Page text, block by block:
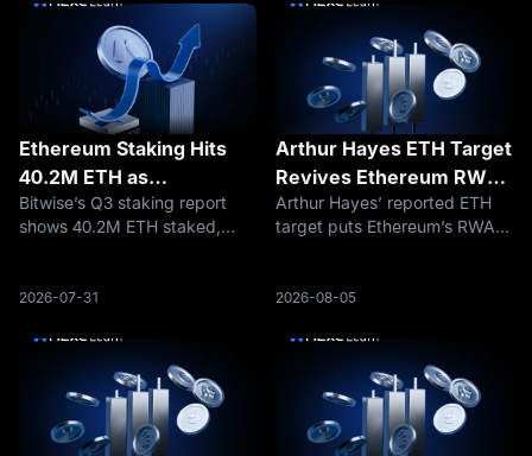
Ethereum Staking Hits
40.2M ETH as
Institutions Keep Buying
Yield
Bitwise’s Q3 staking report
shows 40.2M ETH staked,
across Ethereum, Solana,
2026-07-31
Arthur Hayes ETH Target
Revives Ethereum RWA
Settlement Trade
Arthur Hayes’ reported ETH
target puts Ethereum’s RWA
ETH can return toward
2026-08-05